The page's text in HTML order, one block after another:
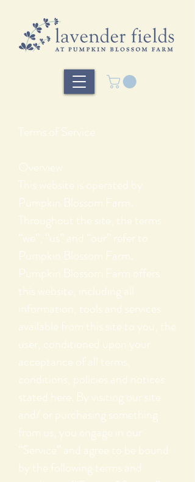
Terms of Service
Overview
This website is operated by
Pumpkin Blossom Farm.
Throughout the site, the terms
“we”, “us” and “our” refer to
Pumpkin Blossom Farm.
Pumpkin Blossom Farm offers
this website, including all
information, tools and services
available from this site to you, the
user, conditioned upon your
acceptance of all terms,
conditions, policies and notices
stated here. By visiting our site
and/ or purchasing something
from us, you engage in our
“Service” and agree to be bound
by the following terms and